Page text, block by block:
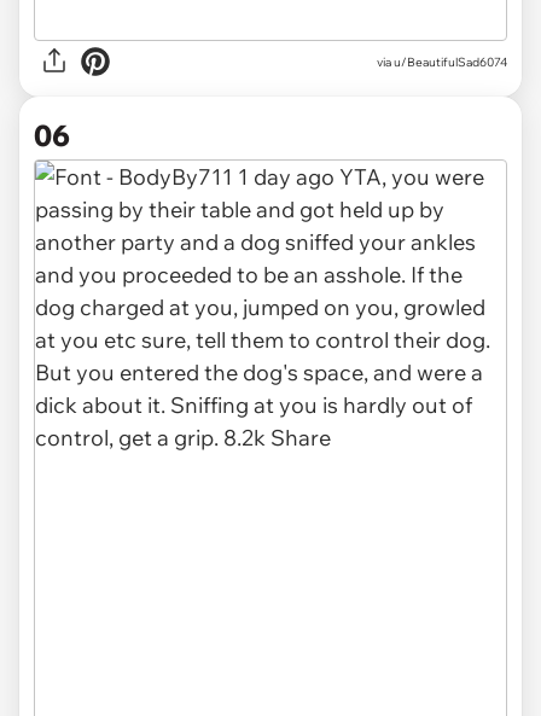
via u/BeautifulSad6074
06